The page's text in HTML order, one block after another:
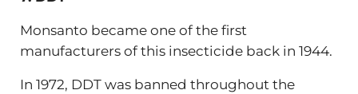
Monsanto became one of the first
manufacturers of this insecticide back in 1944.
In 1972, DDT was banned throughout the